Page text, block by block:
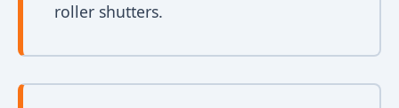
roller shutters.